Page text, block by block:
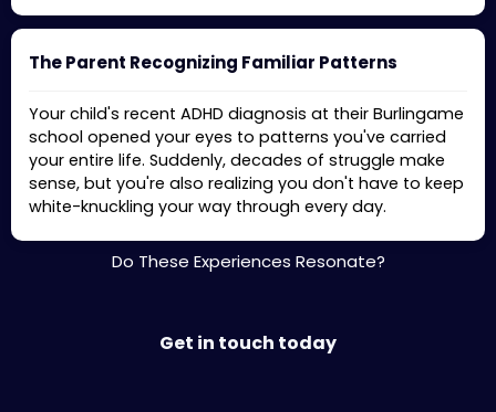
The Parent Recognizing Familiar Patterns
Your child's recent ADHD diagnosis at their Burlingame
school opened your eyes to patterns you've carried
your entire life. Suddenly, decades of struggle make
sense, but you're also realizing you don't have to keep
white-knuckling your way through every day.
Do These Experiences Resonate?
Get in touch today